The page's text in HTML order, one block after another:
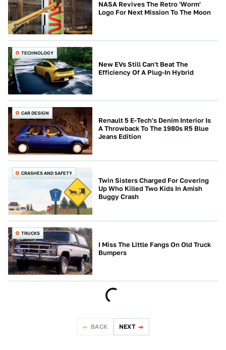
NASA Revives The Retro 'Worm'
Logo For Next Mission To The Moon
TECHNOLOGY
New EVs Still Can't Beat The
Efficiency Of A Plug-In Hybrid
CAR DESIGN
Renault 5 E-Tech's Denim Interior Is
A Throwback To The 1980s R5 Blue
Jeans Edition
CRASHES AND SAFETY
Twin Sisters Charged For Covering
Up Who Killed Two Kids In Amish
Buggy Crash
TRUCKS
I Miss The Little Fangs On Old Truck
Bumpers
BACK NEXT